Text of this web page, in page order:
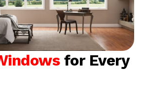
for Every